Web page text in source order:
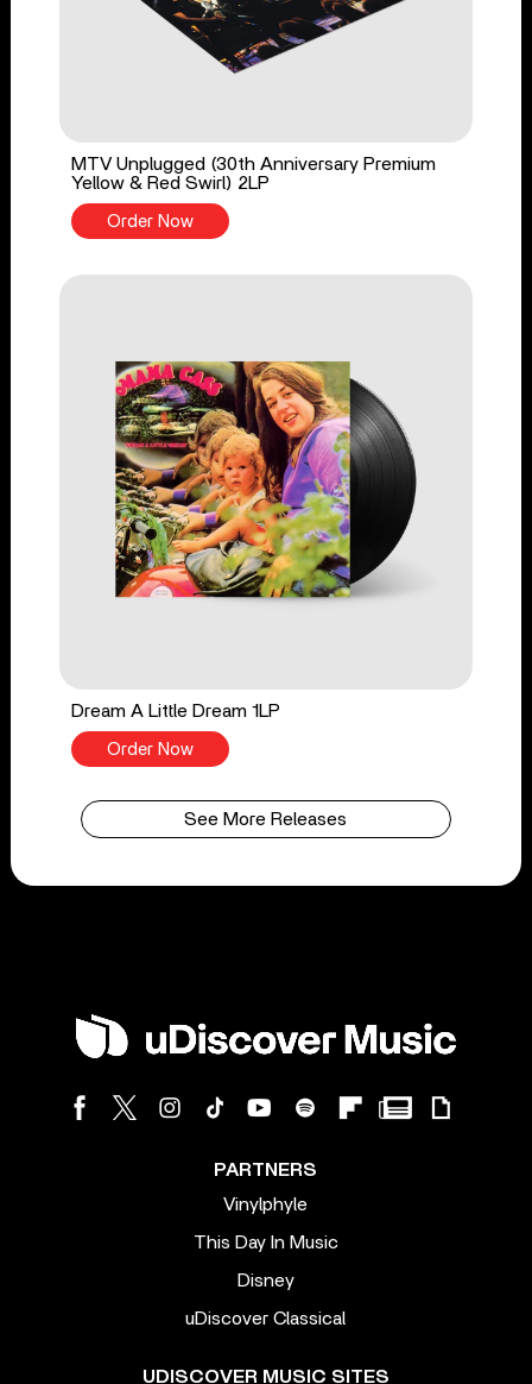
MTV Unplugged (30th Anniversary Premium
Yellow & Red Swirl) 2LP
Order Now
Dream A Little Dream 1LP
Order Now
See More Releases
PARTNERS
Vinylphyle
This Day In Music
Disney
uDiscover Classical
UDISCOVER MUSIC SITES